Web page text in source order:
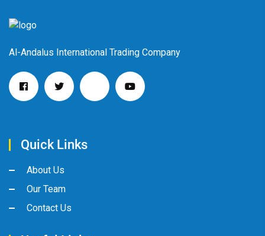
Al-Andalus International Trading Company
Quick Links
About Us
Our Team
Contact Us